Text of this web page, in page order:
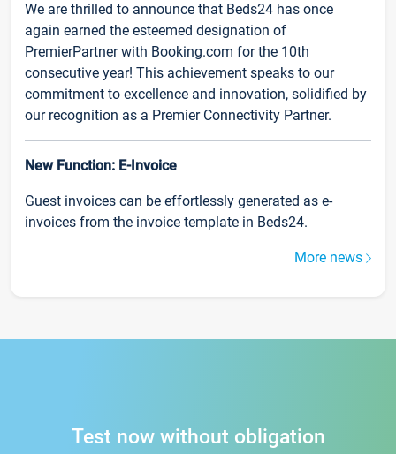
We are thrilled to announce that Beds24 has once
again earned the esteemed designation of
PremierPartner with Booking.com for the 10th
consecutive year! This achievement speaks to our
commitment to excellence and innovation, solidified by
our recognition as a Premier Connectivity Partner.
New Function: E-Invoice
Guest invoices can be effortlessly generated as e-
invoices from the invoice template in Beds24.
More news
Test now without obligation